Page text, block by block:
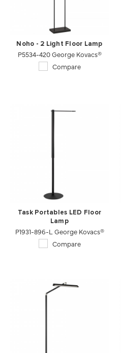
Noho - 2 Light Floor Lamp
P5534-420 George Kovacs®
Compare
Task Portables LED Floor
Lamp
P1931-896-L George Kovacs®
Compare